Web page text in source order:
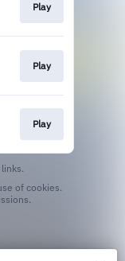
Play
Play
Play